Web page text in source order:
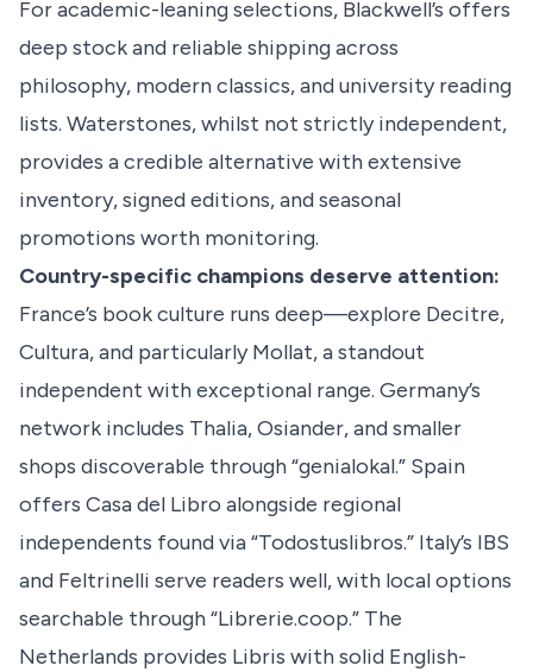
For academic-leaning selections, Blackwell’s offers
deep stock and reliable shipping across
philosophy, modern classics, and university reading
lists. Waterstones, whilst not strictly independent,
provides a credible alternative with extensive
inventory, signed editions, and seasonal
promotions worth monitoring.
Country-specific champions deserve attention:
France’s book culture runs deep—explore Decitre,
Cultura, and particularly Mollat, a standout
independent with exceptional range. Germany’s
network includes Thalia, Osiander, and smaller
shops discoverable through “genialokal.” Spain
offers Casa del Libro alongside regional
independents found via “Todostuslibros.” Italy’s IBS
and Feltrinelli serve readers well, with local options
searchable through “Librerie.coop.” The
Netherlands provides Libris with solid English-